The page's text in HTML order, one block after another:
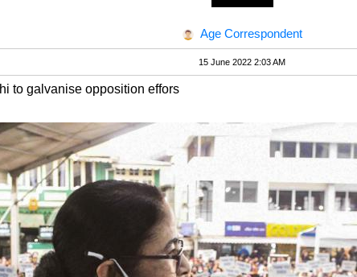
Age Correspondent
15 June 2022 2:03 AM
to galvanise opposition effors